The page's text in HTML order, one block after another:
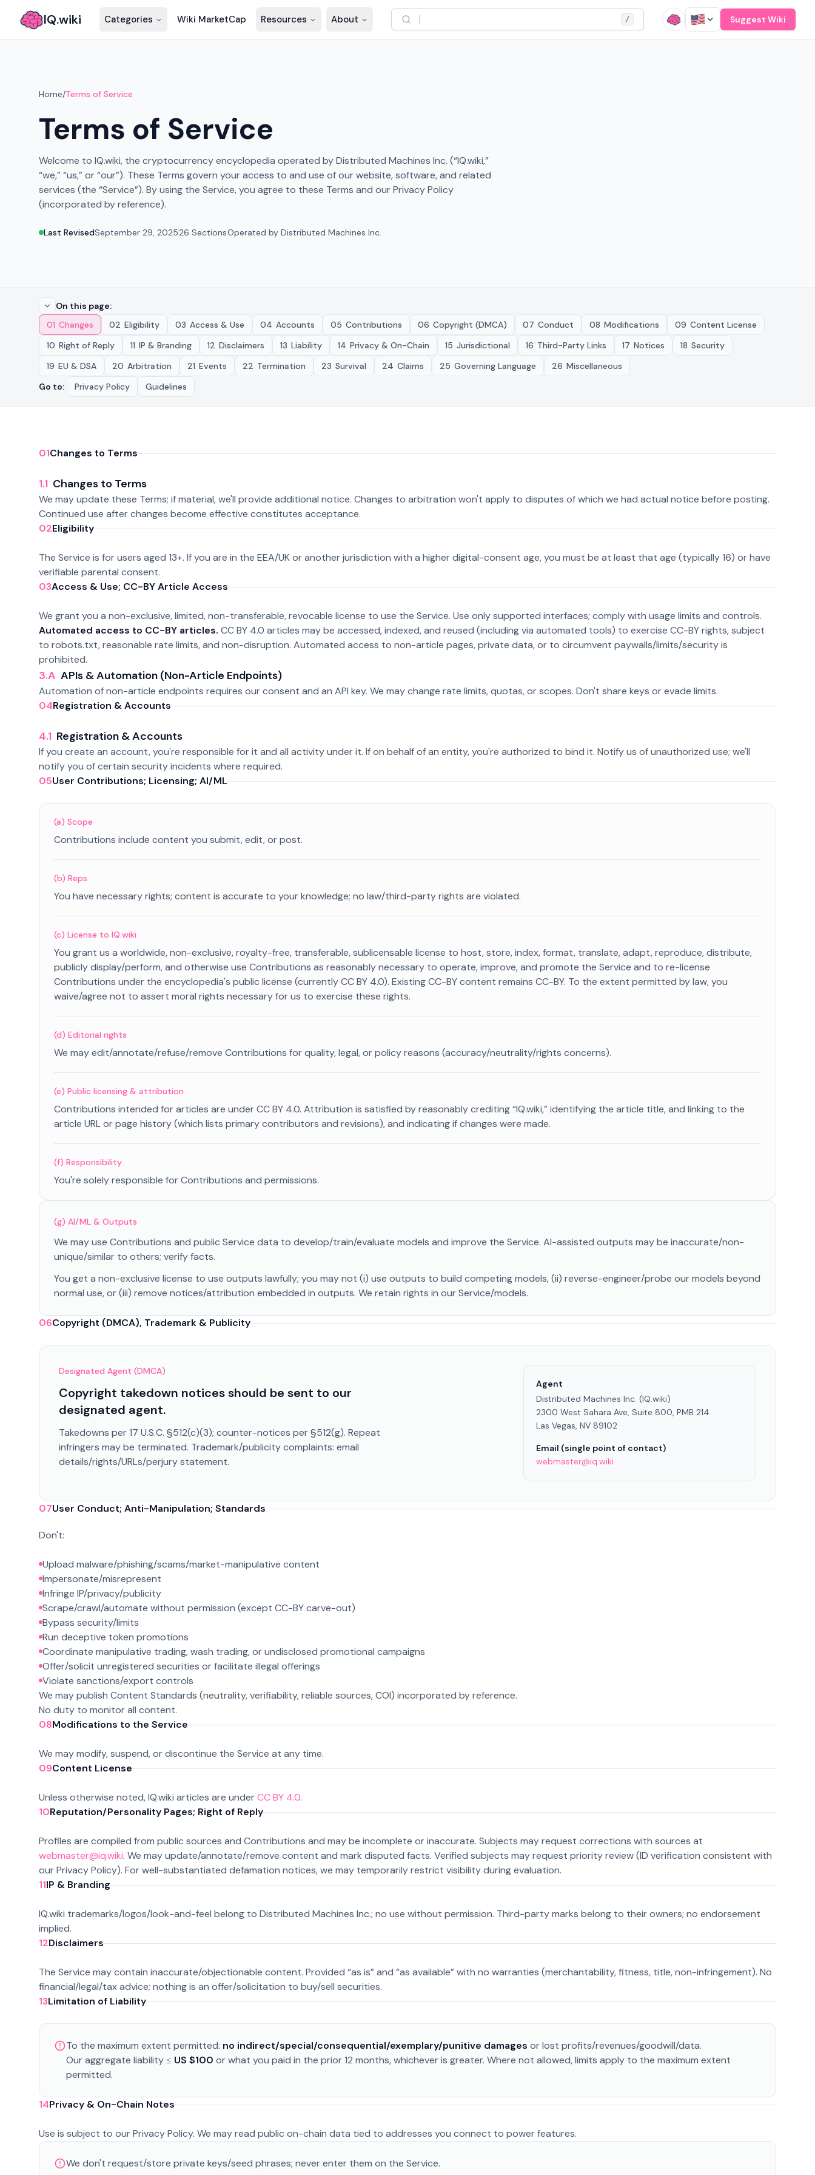
IQ.wiki Categories Wiki MarketCap Resources About / Suggest Wiki
Home/Terms of Service
Terms of Service
Welcome to IQ.wiki, the cryptocurrency encyclopedia operated by Distributed Machines Inc. (“IQ.wiki,”
“we,” “us,” or “our”). These Terms govern your access to and use of our website, software, and related
services (the “Service”). By using the Service, you agree to these Terms and our Privacy Policy
(incorporated by reference).
Last RevisedSeptember 29, 202526 SectionsOperated by Distributed Machines Inc.
On this page:
01 Changes 02 Eligibility 03 Access & Use 04 Accounts 05 Contributions 06 Copyright (DMCA) 07 Conduct 08 Modifications 09 Content License
10 Right of Reply 11 IP & Branding 12 Disclaimers 13 Liability 14 Privacy & On-Chain 15 Jurisdictional 16 Third-Party Links 17 Notices 18 Security
19 EU & DSA 20 Arbitration 21 Events 22 Termination 23 Survival 24 Claims 25 Governing Language 26 Miscellaneous
Go to: Privacy Policy Guidelines
01Changes to Terms
1.1 Changes to Terms
We may update these Terms; if material, we'll provide additional notice. Changes to arbitration won't apply to disputes of which we had actual notice before posting.
Continued use after changes become effective constitutes acceptance.
02Eligibility
The Service is for users aged 13+. If you are in the EEA/UK or another jurisdiction with a higher digital-consent age, you must be at least that age (typically 16) or have
verifiable parental consent.
03Access & Use; CC-BY Article Access
We grant you a non-exclusive, limited, non-transferable, revocable license to use the Service. Use only supported interfaces; comply with usage limits and controls.
Automated access to CC-BY articles. CC BY 4.0 articles may be accessed, indexed, and reused (including via automated tools) to exercise CC-BY rights, subject
to robots.txt, reasonable rate limits, and non-disruption. Automated access to non-article pages, private data, or to circumvent paywalls/limits/security is
prohibited.
3.A APIs & Automation (Non-Article Endpoints)
Automation of non-article endpoints requires our consent and an API key. We may change rate limits, quotas, or scopes. Don't share keys or evade limits.
04Registration & Accounts
4.1 Registration & Accounts
If you create an account, you're responsible for it and all activity under it. If on behalf of an entity, you're authorized to bind it. Notify us of unauthorized use; we'll
notify you of certain security incidents where required.
05User Contributions; Licensing; AI/ML
(a) Scope
Contributions include content you submit, edit, or post.
(b) Reps
You have necessary rights; content is accurate to your knowledge; no law/third-party rights are violated.
(c) License to IQ.wiki
You grant us a worldwide, non-exclusive, royalty-free, transferable, sublicensable license to host, store, index, format, translate, adapt, reproduce, distribute,
publicly display/perform, and otherwise use Contributions as reasonably necessary to operate, improve, and promote the Service and to re-license
Contributions under the encyclopedia's public license (currently CC BY 4.0). Existing CC-BY content remains CC-BY. To the extent permitted by law, you
waive/agree not to assert moral rights necessary for us to exercise these rights.
(d) Editorial rights
We may edit/annotate/refuse/remove Contributions for quality, legal, or policy reasons (accuracy/neutrality/rights concerns).
(e) Public licensing & attribution
Contributions intended for articles are under CC BY 4.0. Attribution is satisfied by reasonably crediting “IQ.wiki,” identifying the article title, and linking to the
article URL or page history (which lists primary contributors and revisions), and indicating if changes were made.
(f) Responsibility
You're solely responsible for Contributions and permissions.
(g) AI/ML & Outputs
We may use Contributions and public Service data to develop/train/evaluate models and improve the Service. AI-assisted outputs may be inaccurate/non-
unique/similar to others; verify facts.
You get a non-exclusive license to use outputs lawfully; you may not (i) use outputs to build competing models, (ii) reverse-engineer/probe our models beyond
normal use, or (iii) remove notices/attribution embedded in outputs. We retain rights in our Service/models.
06Copyright (DMCA), Trademark & Publicity
Designated Agent (DMCA)
Copyright takedown notices should be sent to our
designated agent.
Takedowns per 17 U.S.C. §512(c)(3); counter-notices per §512(g). Repeat
infringers may be terminated. Trademark/publicity complaints: email
details/rights/URLs/perjury statement.
Agent
Distributed Machines Inc. (IQ.wiki)
2300 West Sahara Ave, Suite 800, PMB 214
Las Vegas, NV 89102
Email (single point of contact)
webmaster@iq.wiki
07User Conduct; Anti-Manipulation; Standards
Don't:
Upload malware/phishing/scams/market-manipulative content
Impersonate/misrepresent
Infringe IP/privacy/publicity
Scrape/crawl/automate without permission (except CC-BY carve-out)
Bypass security/limits
Run deceptive token promotions
Coordinate manipulative trading, wash trading, or undisclosed promotional campaigns
Offer/solicit unregistered securities or facilitate illegal offerings
Violate sanctions/export controls
We may publish Content Standards (neutrality, verifiability, reliable sources, COI) incorporated by reference.
No duty to monitor all content.
08Modifications to the Service
We may modify, suspend, or discontinue the Service at any time.
09Content License
Unless otherwise noted, IQ.wiki articles are underCC BY 4.0.
10Reputation/Personality Pages; Right of Reply
Profiles are compiled from public sources and Contributions and may be incomplete or inaccurate. Subjects may request corrections with sources at
webmaster@iq.wiki. We may update/annotate/remove content and mark disputed facts. Verified subjects may request priority review (ID verification consistent with
our Privacy Policy). For well-substantiated defamation notices, we may temporarily restrict visibility during evaluation.
11IP & Branding
IQ.wiki trademarks/logos/look-and-feel belong to Distributed Machines Inc.; no use without permission. Third-party marks belong to their owners; no endorsement
implied.
12Disclaimers
The Service may contain inaccurate/objectionable content. Provided “as is” and “as available” with no warranties (merchantability, fitness, title, non-infringement). No
financial/legal/tax advice; nothing is an offer/solicitation to buy/sell securities.
13Limitation of Liability
To the maximum extent permitted: no indirect/special/consequential/exemplary/punitive damages or lost profits/revenues/goodwill/data.
Our aggregate liability ≤ US $100 or what you paid in the prior 12 months, whichever is greater. Where not allowed, limits apply to the maximum extent
permitted.
14Privacy & On-Chain Notes
Use is subject to our Privacy Policy. We may read public on-chain data tied to addresses you connect to power features.
We don't request/store private keys/seed phrases; never enter them on the Service.